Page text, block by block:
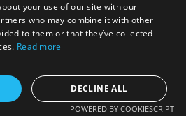
your use of our site with our
who may combine it with other
to them or that they’ve collected
Read more
DECLINE ALL
POWERED BY COOKIESCRIPT